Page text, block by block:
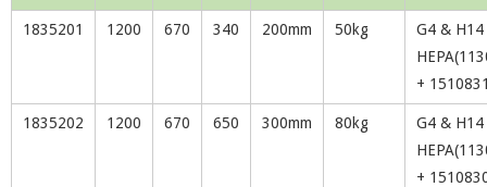
1835201 1200 670 340 200mm 50kg
G4 & H14
+
1835202 1200 670 650 300mm 80kg
G4 & H14
+